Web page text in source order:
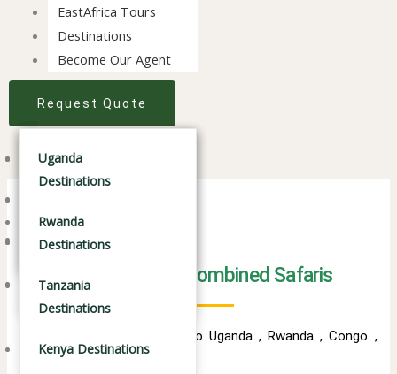
Tanzania Safaris
Combined Safaris
Uganda Destinations
Tanzania Destinations
Kenya Destinations
EastAfrica Tours
Tanzania Safaris
Combined Safaris
Destinations
Uganda
Destinations
Rwanda
Destinations
Tanzania
Destinations
Kenya Destinations
Become Our Agent
Request Quote
Best of East Africa Combined Safaris
Combined Safari packages to Uganda , Rwanda , Congo ,
Kenya anda Tanzania .